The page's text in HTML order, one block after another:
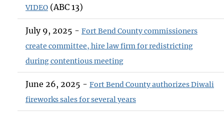
VIDEO (ABC 13)
July 9, 2025 - Fort Bend County commissioners
create committee, hire law firm for redistricting
during contentious meeting
June 26, 2025 - Fort Bend County authorizes Diwali
fireworks sales for several years